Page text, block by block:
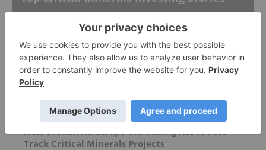
Rare Earths Reserves: Top 8 Countries
Rare Earths Stocks: 9 Biggest Companies
New Brunswick Scraps Old Mining Act to Fast
Track Critical Minerals Projects